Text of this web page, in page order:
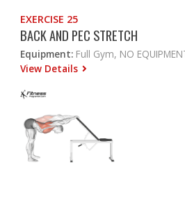
EXERCISE 25
BACK AND PEC STRETCH
Equipment: Full Gym, NO
View Details